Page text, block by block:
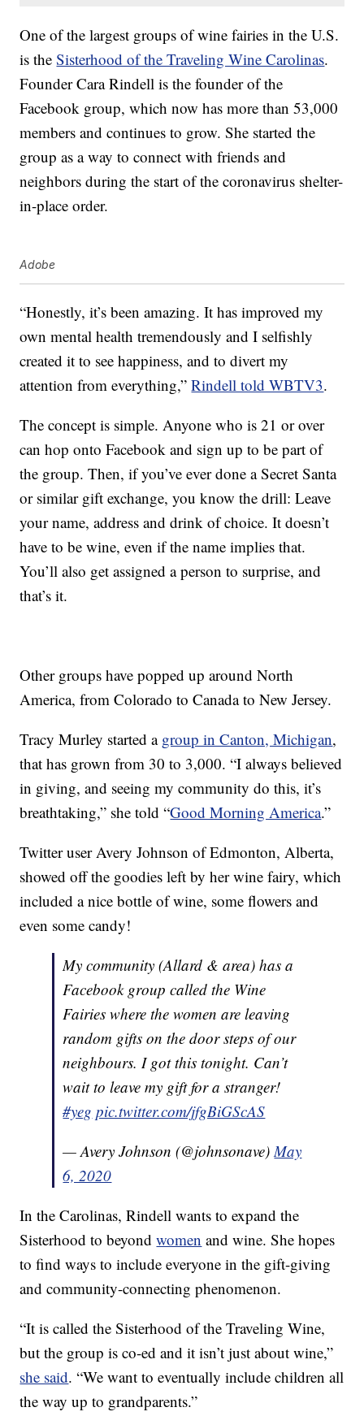
One of the largest groups of wine fairies in the U.S.
is theSisterhood of the Traveling Wine Carolinas.
Founder Cara Rindell is the founder of the
Facebook group, which now has more than 53,000
members and continues to grow. She started the
group as a way to connect with friends and
neighbors during the start of the coronavirus shelter-
in-place order.
Adobe
“Honestly, it’s been amazing. It has improved my
own mental health tremendously and I selfishly
created it to see happiness, and to divert my
attention from everything,”Rindell told WBTV3.
The concept is simple. Anyone who is 21 or over
can hop onto Facebook and sign up to be part of
the group. Then, if you’ve ever done a Secret Santa
or similar gift exchange, you know the drill: Leave
your name, address and drink of choice. It doesn’t
have to be wine, even if the name implies that.
You’ll also get assigned a person to surprise, and
that’s it.
Other groups have popped up around North
America, from Colorado to Canada to New Jersey.
Tracy Murley started a group in Canton, Michigan,
that has grown from 30 to 3,000. “I always believed
in giving, and seeing my community do this, it’s
breathtaking,” she told “Good Morning America.”
Twitter user Avery Johnson of Edmonton, Alberta,
showed off the goodies left by her wine fairy, which
included a nice bottle of wine, some flowers and
even some candy!
My community (Allard & area) has a
Facebook group called the Wine
Fairies where the women are leaving
random gifts on the door steps of our
neighbours. I got this tonight. Can’t
wait to leave my gift for a stranger!
#yeg pic.twitter.com/jfgBiGScAS
— Avery Johnson (@johnsonave)May
6, 2020
In the Carolinas, Rindell wants to expand the
Sisterhood to beyondwomen and wine. She hopes
to find ways to include everyone in the gift-giving
and community-connecting phenomenon.
“It is called the Sisterhood of the Traveling Wine,
but the group is co-ed and it isn’t just about wine,”
she said. “We want to eventually include children all
the way up to grandparents.”